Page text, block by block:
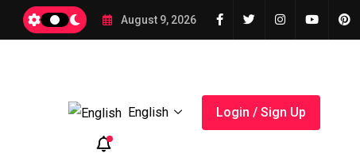
August 9, 2026
English Login / Sign Up